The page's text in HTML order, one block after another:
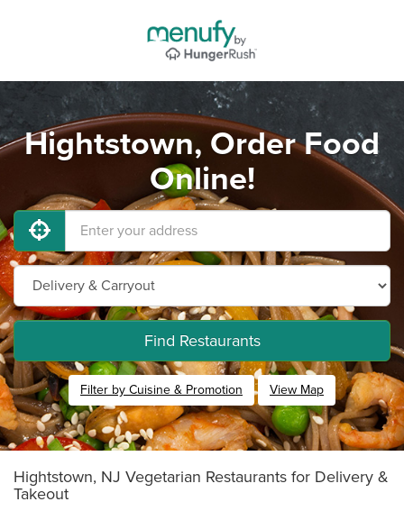
Hightstown, Order Food
Online!
Find Restaurants
Filter by Cuisine & Promotion View Map
Hightstown, NJ Vegetarian Restaurants for Delivery &
Takeout